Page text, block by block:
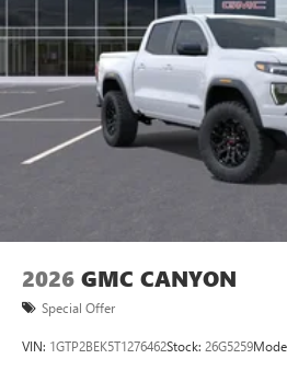
2026 GMC CANYON
Special Offer
VIN: 1GTP2BEK5T1276462Stock: 26G5259